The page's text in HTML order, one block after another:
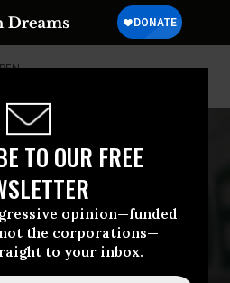
TO OUR FREE
opinion—funded
the corporations—
to your inbox.